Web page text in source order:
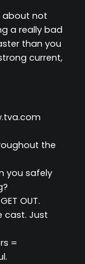
about not
a really bad
than you
current,
the
you safely
OUT.
cast. Just
=